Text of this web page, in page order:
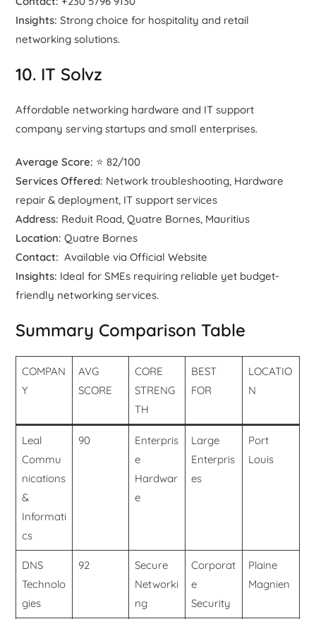
Insights: Strong choice for hospitality and retail
networking solutions.
10. IT Solvz
Affordable networking hardware and IT support
company serving startups and small enterprises.
Average Score: ⭐ 82/100
Services Offered: Network troubleshooting, Hardware
repair & deployment, IT support services
Address: Reduit Road, Quatre Bornes, Mauritius
Location: Quatre Bornes
Contact: Available via Official Website
Insights: Ideal for SMEs requiring reliable yet budget-
friendly networking services.
Summary Comparison Table
COMPAN
Y
AVG
SCORE
CORE
STRENG
TH
BEST
FOR
LOCATIO
N
Leal
Commu
nications
&
Informati
cs
90
Enterpris
e
Hardwar
e
Large
Enterpris
es
Port
Louis
DNS
Technolo
gies
92
Secure
Networki
ng
Corporat
e
Security
Plaine
Magnien